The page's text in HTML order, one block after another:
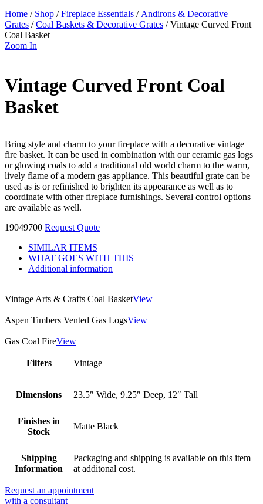
Home / Shop /Fireplace Essentials /Andirons & Decorative
Grates /Coal Baskets & Decorative Grates / Vintage Curved Front
Coal Basket
Zoom In
Vintage Curved Front Coal
Basket
Bring style and charm to your fireplace with a decorative vintage
fire basket. It can be used in combination with our ceramic gas logs
or glowing coals to add a traditional old world charm to the warm,
lively flame of a modern gas appliance. This beautiful grate can be
used as is or refinished to brighten its appearance as well as to
coordinate with other fireplace furnishings. Several control options
are available as well.
19049700 Request Quote
SIMILAR ITEMS
WHAT GOES WITH THIS
Additional information
Vintage Arts & Crafts Coal BasketView
Aspen Timbers Vented Gas LogsView
Gas Coal FireView
Filters Vintage
Dimensions 23.5″ Wide, 9.25″ Deep, 12″ Tall
Finishes in
Stock
Matte Black
Shipping
Information
Packaging and shipping is available on this item
at additonal cost.
Request an appointment
with a consultant